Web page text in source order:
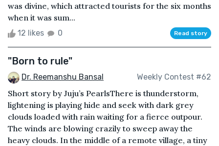
was divine, which attracted tourists for the six months
when it was sum...
12 likes 0 Read story
"Born to rule"
Dr. Reemanshu Bansal Weekly Contest #62
Short story by Juju’s Pearls There is thunderstorm,
lightening is playing hide and seek with dark grey
clouds loaded with rain waiting for a fierce outpour.
The winds are blowing crazily to sweep away the
heavy clouds. In the middle of a remote village, a tiny